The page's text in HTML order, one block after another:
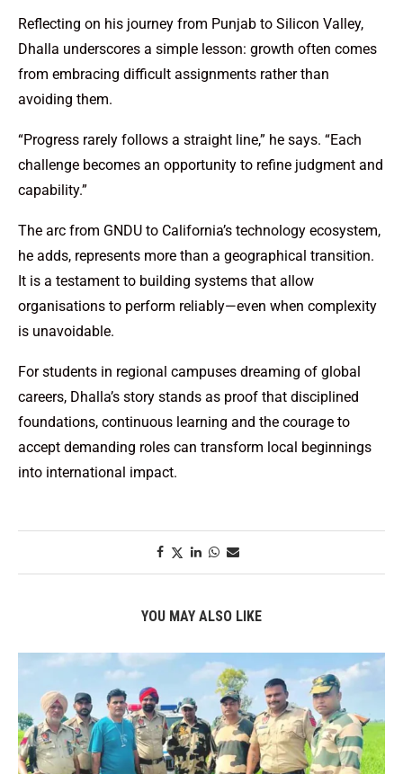
Reflecting on his journey from Punjab to Silicon Valley,
Dhalla underscores a simple lesson: growth often comes
from embracing difficult assignments rather than
avoiding them.
“Progress rarely follows a straight line,” he says. “Each
challenge becomes an opportunity to refine judgment and
capability.”
The arc from GNDU to California’s technology ecosystem,
he adds, represents more than a geographical transition.
It is a testament to building systems that allow
organisations to perform reliably—even when complexity
is unavoidable.
For students in regional campuses dreaming of global
careers, Dhalla’s story stands as proof that disciplined
foundations, continuous learning and the courage to
accept demanding roles can transform local beginnings
into international impact.
YOU MAY ALSO LIKE